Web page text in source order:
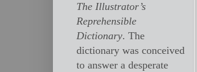
The Illustrator’s
Reprehensible
Dictionary. The
dictionary was conceived
to answer a desperate